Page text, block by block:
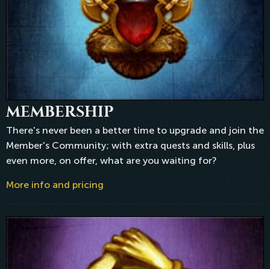
MEMBERSHIP
There's never been a better time to upgrade and join the
Member's Community; with extra quests and skills, plus
even more, on offer, what are you waiting for?
More info and pricing